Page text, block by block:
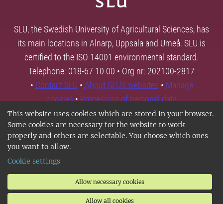
This website uses cookies which are stored in your browser.
Some cookies are necessary for the website to work
properly and others are selectable. You choose which ones
you want to allow.
Cookie settings
Allow necessary cookies
Allow all cookies
SLU, the Swedish University of Agricultural Sciences, has
its main locations in Alnarp, Uppsala and Umeå. SLU is
certified to the ISO 14001 environmental standard.
Telephone: 018-67 10 00 • Org nr: 202100-2817
• Contact SLU • About SLU's websites • Manage
cookies•Processing of personal data